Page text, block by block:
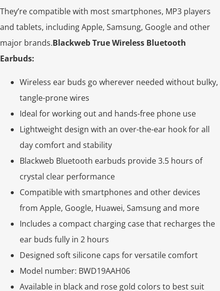
They’re compatible with most smartphones, MP3 players
and tablets, including Apple, Samsung, Google and other
major brands.Blackweb True Wireless Bluetooth
Earbuds:
Wireless ear buds go wherever needed without bulky,
tangle-prone wires
Ideal for working out and hands-free phone use
Lightweight design with an over-the-ear hook for all
day comfort and stability
Blackweb Bluetooth earbuds provide 3.5 hours of
crystal clear performance
Compatible with smartphones and other devices
from Apple, Google, Huawei, Samsung and more
Includes a compact charging case that recharges the
ear buds fully in 2 hours
Designed soft silicone caps for versatile comfort
Model number: BWD19AAH06
Available in black and rose gold colors to best suit